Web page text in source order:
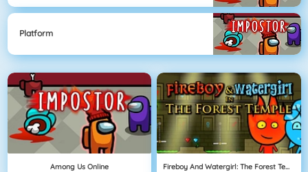
Platform
Among Us Online Fireboy And Watergirl: The Forest Temple